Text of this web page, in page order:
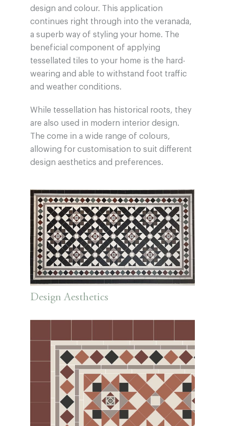
design and colour. This application
continues right through into the veranada,
a superb way of styling your home. The
beneficial component of applying
tessellated tiles to your home is the hard-
wearing and able to withstand foot traffic
and weather conditions.
While tessellation has historical roots, they
are also used in modern interior design.
The come in a wide range of colours,
allowing for customisation to suit different
design aesthetics and preferences.
Design Aesthetics